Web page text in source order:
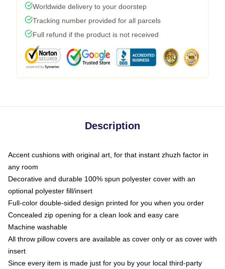
Worldwide delivery to your doorstep
Tracking number provided for all parcels
Full refund if the product is not received
Description
Accent cushions with original art, for that instant zhuzh factor in
any room
Decorative and durable 100% spun polyester cover with an
optional polyester fill/insert
Full-color double-sided design printed for you when you order
Concealed zip opening for a clean look and easy care
Machine washable
All throw pillow covers are available as cover only or as cover with
insert
Since every item is made just for you by your local third-party